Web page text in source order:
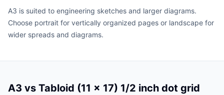
A3 is suited to engineering sketches and larger diagrams.
Choose portrait for vertically organized pages or landscape for
wider spreads and diagrams.
A3 vs Tabloid (11 x 17) 1/2 inch dot grid